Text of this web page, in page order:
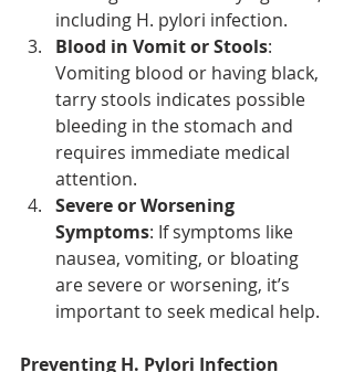
including H. pylori infection.
Blood in Vomit or Stools:
Vomiting blood or having black,
tarry stools indicates possible
bleeding in the stomach and
requires immediate medical
attention.
Severe or Worsening
Symptoms: If symptoms like
nausea, vomiting, or bloating
are severe or worsening, it’s
important to seek medical help.
Preventing H. Pylori Infection